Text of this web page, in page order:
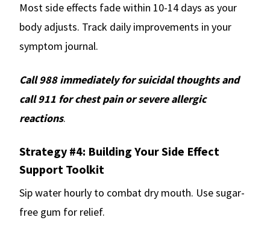
Most side effects fade within 10-14 days as your
body adjusts. Track daily improvements in your
symptom journal.
Call 988 immediately for suicidal thoughts and
call 911 for chest pain or severe allergic
reactions.
Strategy #4: Building Your Side Effect
Support Toolkit
Sip water hourly to combat dry mouth. Use sugar-
free gum for relief.